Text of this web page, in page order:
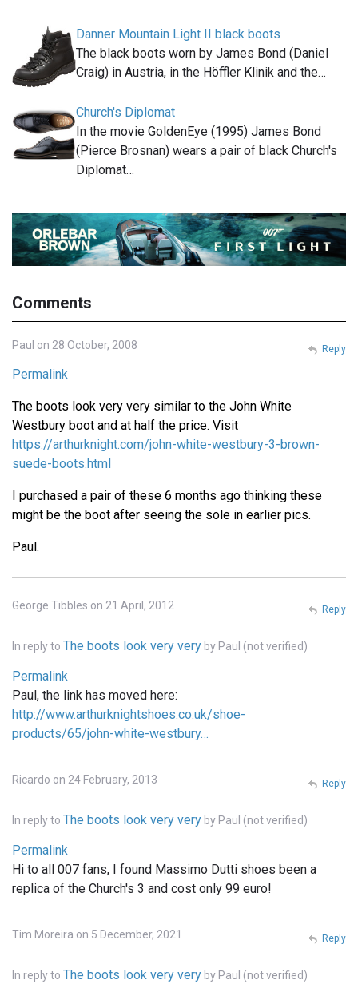
Danner Mountain Light II black boots
The black boots worn by James Bond (Daniel
Craig) in Austria, in the Höffler Klinik and the…
Church's Diplomat
In the movie GoldenEye (1995) James Bond
(Pierce Brosnan) wears a pair of black Church's
Diplomat…
Comments
Paul on 28 October, 2008
Permalink
The boots look very very similar to the John White
Westbury boot and at half the price. Visit
https://arthurknight.com/john-white-westbury-3-brown-
suede-boots.html
I purchased a pair of these 6 months ago thinking these
might be the boot after seeing the sole in earlier pics.
Paul.
Reply
George Tibbles on 21 April, 2012
In reply to The boots look very very by Paul (not verified)
Permalink
Paul, the link has moved here:
http://www.arthurknightshoes.co.uk/shoe-
products/65/john-white-westbury…
Reply
Ricardo on 24 February, 2013
In reply to The boots look very very by Paul (not verified)
Permalink
Hi to all 007 fans, I found Massimo Dutti shoes been a
replica of the Church's 3 and cost only 99 euro!
Reply
Tim Moreira on 5 December, 2021
In reply to The boots look very very by Paul (not verified)
Reply